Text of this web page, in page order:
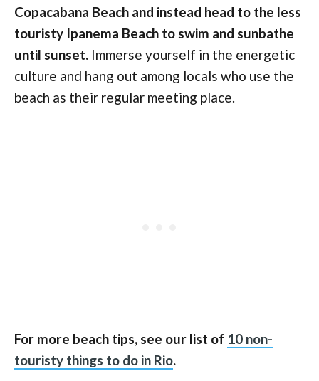
Copacabana Beach and instead head to the less
touristy Ipanema Beach to swim and sunbathe
until sunset. Immerse yourself in the energetic
culture and hang out among locals who use the
beach as their regular meeting place.
For more beach tips, see our list of 10 non-
touristy things to do in Rio.